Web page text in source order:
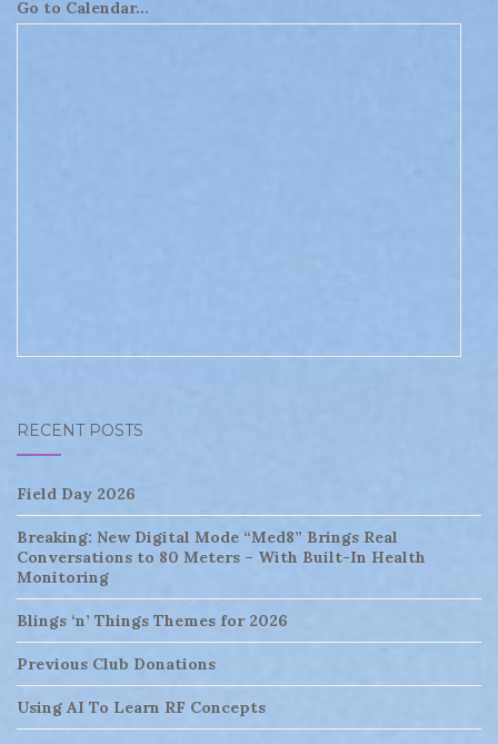
Go to Calendar...
RECENT POSTS
Field Day 2026
Breaking: New Digital Mode “Med8” Brings Real
Conversations to 80 Meters – With Built-In Health
Monitoring
Blings ‘n’ Things Themes for 2026
Previous Club Donations
Using AI To Learn RF Concepts